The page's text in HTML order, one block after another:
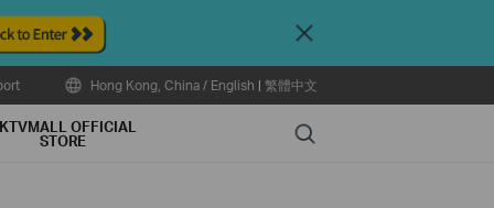
Close
Hong Kong, China / English | 繁體中文
OFFICIAL
STORE Search